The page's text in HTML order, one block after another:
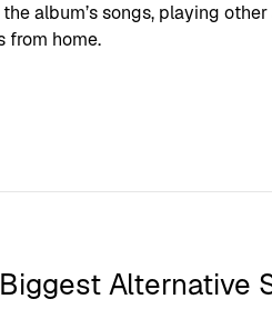
album’s songs, playing
from home.
Alternative